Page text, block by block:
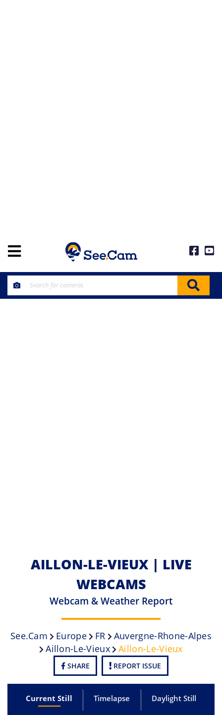
AILLON-LE-VIEUX | LIVE
WEBCAMS
Webcam & Weather Report
See.cam Europe FR
Auvergne-Rhone-Alpes
Aillon-Le-Vieux
Aillon-Le-Vieux
SHARE REPORT ISSUE
Current Still Timelapse Daylight Still